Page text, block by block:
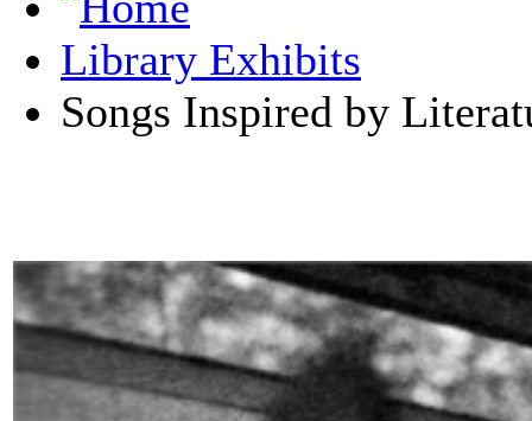
Library Exhibits
Songs Inspired by